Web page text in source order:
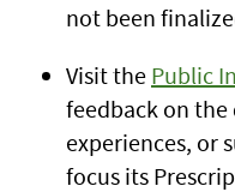
not been
Visit the Public
feedback on the
experiences, or
focus its